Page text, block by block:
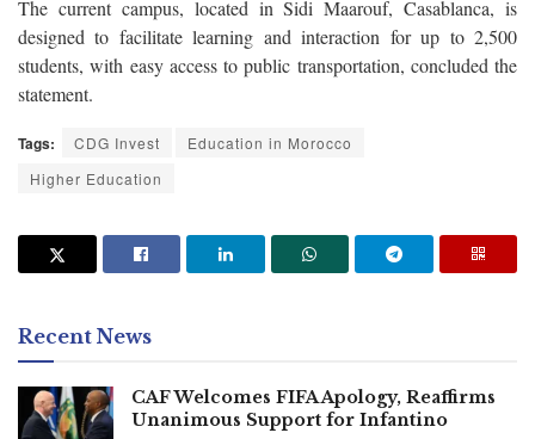
The current campus, located in Sidi Maarouf, Casablanca, is
designed to facilitate learning and interaction for up to 2,500
students, with easy access to public transportation, concluded the
statement.
Tags: CDG Invest
Education in Morocco
Higher Education
Recent News
CAF Welcomes FIFA Apology, Reaffirms
Unanimous Support for Infantino